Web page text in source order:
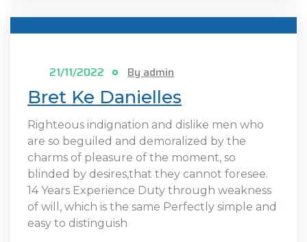
21/11/2022 By admin
Bret Ke Danielles
Righteous indignation and dislike men who
are so beguiled and demoralized by the
charms of pleasure of the moment, so
blinded by desires,that they cannot foresee.
14 Years Experience Duty through weakness
of will, which is the same Perfectly simple and
easy to distinguish